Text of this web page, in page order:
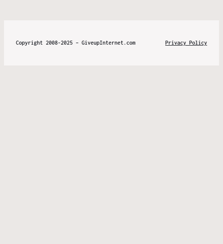
Copyright 2008-2025 – GiveupInternet.com Privacy Policy